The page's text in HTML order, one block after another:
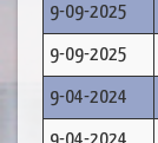
9-09-2025
9-09-2025
9-04-2024